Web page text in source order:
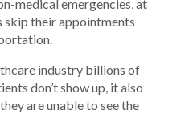
medical emergencies, at
skip their appointments
industry billions of
don’t show up, it also
are unable to see the